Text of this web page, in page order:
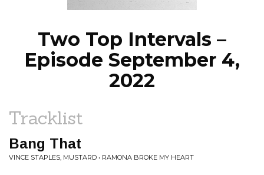
Two Top Intervals –
Episode September 4,
2022
Tracklist
Bang That
VINCE STAPLES, MUSTARD • RAMONA BROKE MY HEART